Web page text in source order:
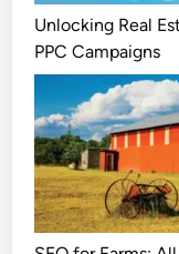
Unlocking Real
PPC Campaigns